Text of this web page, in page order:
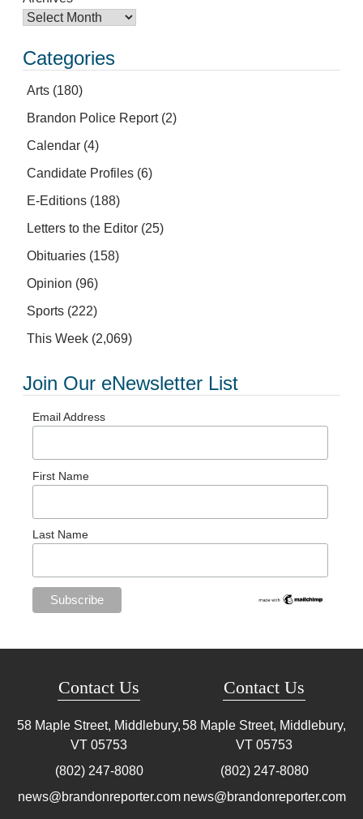
Categories
Arts (180)
Brandon Police Report(2)
Calendar (4)
Candidate Profiles (6)
E-Editions (188)
Letters to the Editor (25)
Obituaries (158)
Opinion (96)
Sports (222)
This Week (2,069)
Join Our eNewsletter List
Email Address
First Name
Last Name
Contact Us
58 Maple Street, Middlebury,
VT 05753
(802) 247-8080
news@brandonreporter.com
Contact Us
58 Maple Street, Middlebury,
VT 05753
(802) 247-8080
news@brandonreporter.com